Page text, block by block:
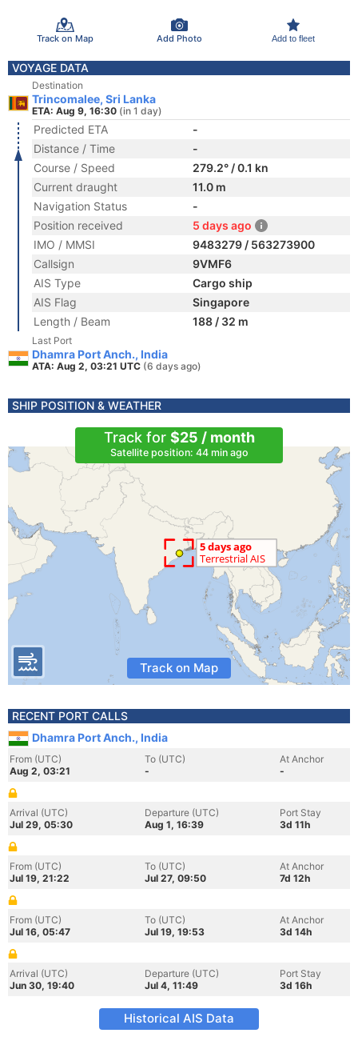
Track on Map Add Photo Add to fleet
VOYAGE DATA
Destination
Trincomalee, Sri Lanka
ETA: Aug 9, 16:30 (in 1 day)
Predicted ETA
-
Distance / Time
-
Course / Speed
279.2° / 0.1 kn
Current draught
11.0 m
Navigation Status
-
Position received
5 days ago
IMO / MMSI
9483279 / 563273900
Callsign
9VMF6
AIS Type
Cargo ship
AIS Flag
Singapore
Length / Beam
188 / 32 m
Last Port
Dhamra Port Anch., India
ATA: Aug 2, 03:21 UTC (6 days ago)
SHIP POSITION & WEATHER
Track for $25 / month
Satellite position: 44 min ago
Track on Map
RECENT PORT CALLS
Dhamra Port Anch., India
From (UTC)
Aug 2, 03:21
To (UTC)
-
At Anchor
-
Arrival (UTC)
Jul 29, 05:30
Departure (UTC)
Aug 1, 16:39
Port Stay
3d 11h
From (UTC)
Jul 19, 21:22
To (UTC)
Jul 27, 09:50
At Anchor
7d 12h
From (UTC)
Jul 16, 05:47
To (UTC)
Jul 19, 19:53
At Anchor
3d 14h
Arrival (UTC)
Jun 30, 19:40
Departure (UTC)
Jul 4, 11:49
Port Stay
3d 16h
Historical AIS Data